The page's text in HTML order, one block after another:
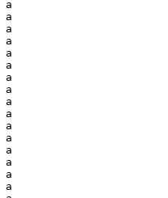
a
a
a
a
a
a
a
a
a
a
a
a
a
a
a
a